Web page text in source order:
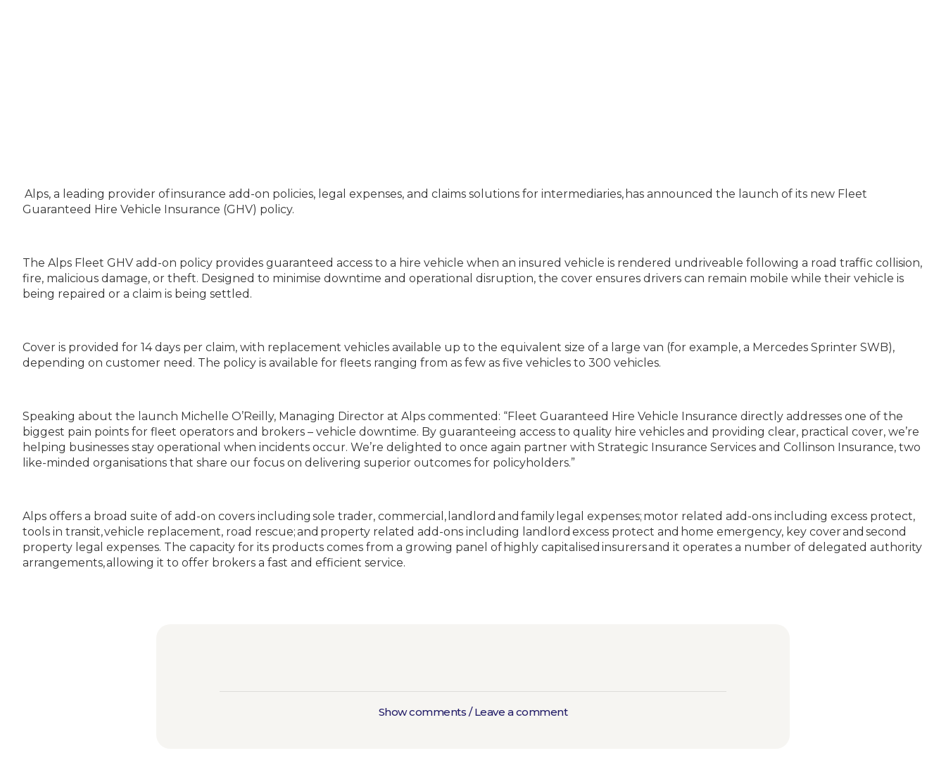
Alps, a leading provider of insurance add-on policies, legal expenses, and claims solutions for intermediaries, has announced the launch of its new Fleet
Guaranteed Hire Vehicle Insurance (GHV) policy.
The Alps Fleet GHV add-on policy provides guaranteed access to a hire vehicle when an insured vehicle is rendered undriveable following a road traffic collision,
fire, malicious damage, or theft. Designed to minimise downtime and operational disruption, the cover ensures drivers can remain mobile while their vehicle is
being repaired or a claim is being settled.
Cover is provided for 14 days per claim, with replacement vehicles available up to the equivalent size of a large van (for example, a Mercedes Sprinter SWB),
depending on customer need. The policy is available for fleets ranging from as few as five vehicles to 300 vehicles.
Speaking about the launch Michelle O’Reilly, Managing Director at Alps commented: “Fleet Guaranteed Hire Vehicle Insurance directly addresses one of the
biggest pain points for fleet operators and brokers – vehicle downtime. By guaranteeing access to quality hire vehicles and providing clear, practical cover, we’re
helping businesses stay operational when incidents occur. We’re delighted to once again partner with Strategic Insurance Services and Collinson Insurance, two
like-minded organisations that share our focus on delivering superior outcomes for policyholders.”
Alps offers a broad suite of add-on covers including sole trader, commercial, landlord and family legal expenses; motor related add-ons including excess protect,
tools in transit, vehicle replacement, road rescue; and property related add-ons including landlord excess protect and home emergency, key cover and second
property legal expenses. The capacity for its products comes from a growing panel of highly capitalised insurers and it operates a number of delegated authority
arrangements, allowing it to offer brokers a fast and efficient service.
Show comments / Leave a comment